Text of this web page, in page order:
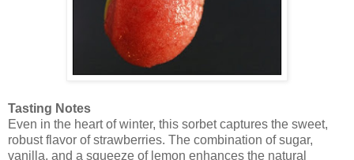
Tasting Notes
Even in the heart of winter, this sorbet captures the sweet,
robust flavor of strawberries. The combination of sugar,
vanilla, and a squeeze of lemon enhances the natural